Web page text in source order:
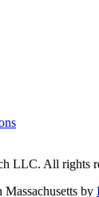
LLC. All rights
by